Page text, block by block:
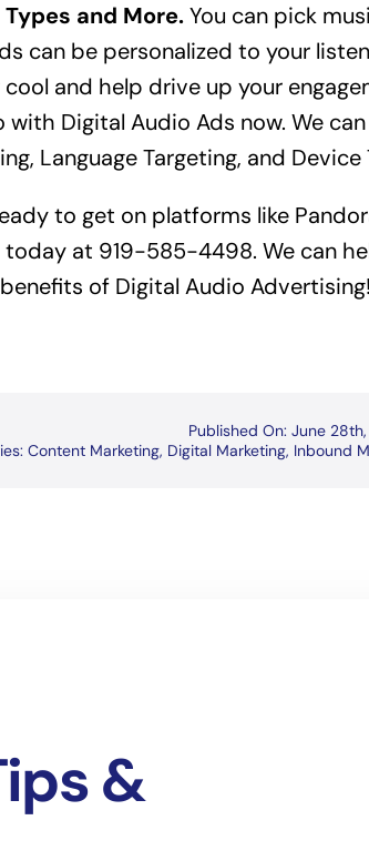
and More.You can pick
can be personalized to your
and help drive up your
with Digital Audio Ads now. We
Language Targeting, and Device
to get on platforms like
at 919-585-4498. We can
of Digital Audio Advertising!
Published On: June
Content Marketing, Digital Marketing, Inbound
&